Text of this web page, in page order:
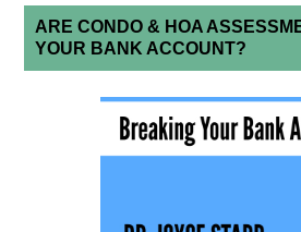
ARE CONDO & HOA
YOUR BANK ACCOUNT?